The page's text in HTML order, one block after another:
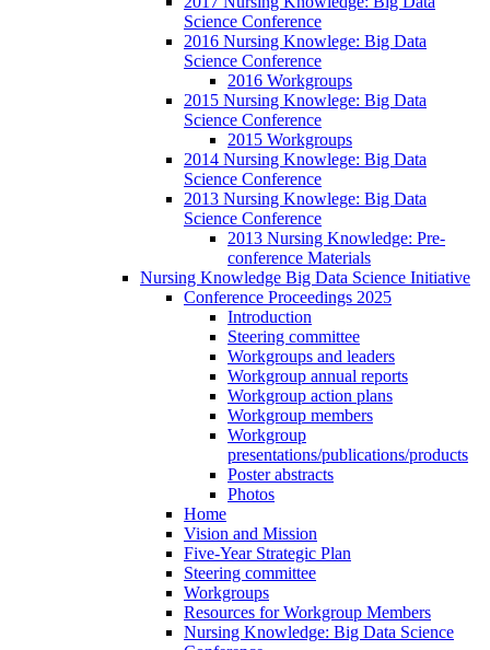
Science Conference
2016 Nursing Knowlege: Big Data
Science Conference
2016 Workgroups
2015 Nursing Knowlege: Big Data
Science Conference
2015 Workgroups
2014 Nursing Knowlege: Big Data
Science Conference
2013 Nursing Knowlege: Big Data
Science Conference
2013 Nursing Knowledge: Pre-
conference Materials
Nursing Knowledge Big Data Science Initiative
Conference Proceedings 2025
Introduction
Steering committee
Workgroups and leaders
Workgroup annual reports
Workgroup action plans
Workgroup members
Workgroup
presentations/publications/products
Poster abstracts
Photos
Home
Vision and Mission
Five-Year Strategic Plan
Steering committee
Workgroups
Resources for Workgroup Members
Nursing Knowledge: Big Data Science